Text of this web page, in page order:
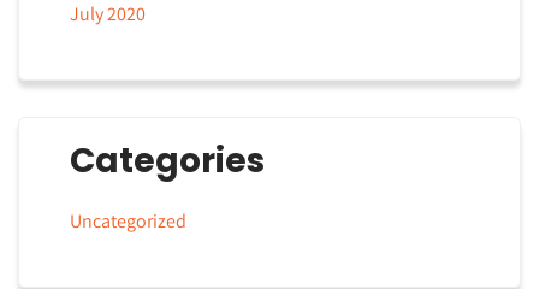
July 2020
Categories
Uncategorized